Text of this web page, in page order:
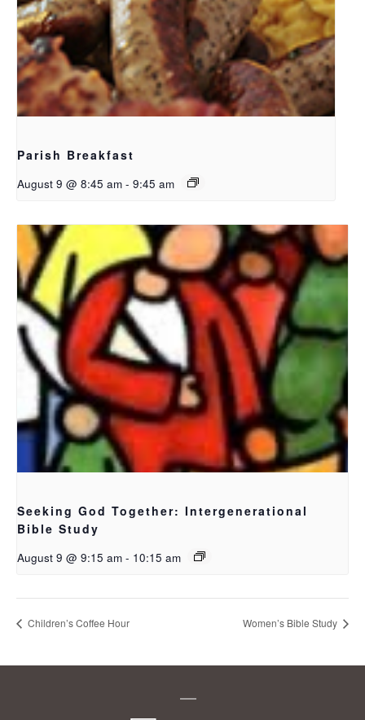
Parish Breakfast
August 9 @ 8:45 am - 9:45 am
Seeking God Together: Intergenerational
Bible Study
August 9 @ 9:15 am - 10:15 am
Children’s Coffee Hour Women’s Bible Study